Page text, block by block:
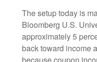
The setup today is
Bloomberg U.S.
approximately 5
back toward income